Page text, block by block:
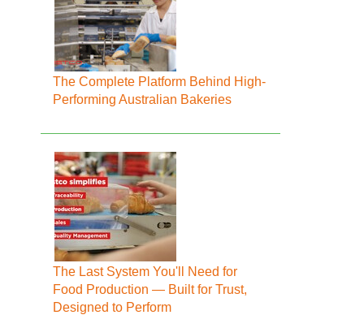
The Complete Platform Behind High-
Performing Australian Bakeries
The Last System You'll Need for
Food Production — Built for Trust,
Designed to Perform